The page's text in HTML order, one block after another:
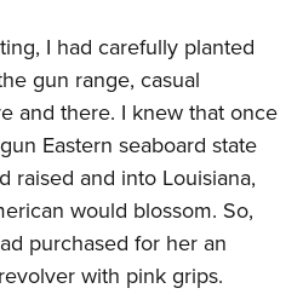
I had carefully planted
gun range, casual
and there. I knew that once
Eastern seaboard state
raised and into Louisiana,
would blossom. So,
purchased for her an
with pink grips.